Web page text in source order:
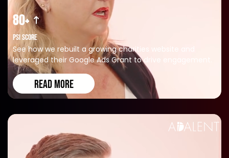
See how we rebuilt a growing charities website and
leveraged their Google Ads Grant to drive engagement.
READ MORE
80+
PSI SCORE